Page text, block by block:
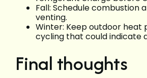
Fall: Schedule combustion
venting.
Winter: Keep outdoor heat
cycling that could indicate
Final thoughts